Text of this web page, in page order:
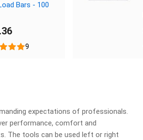
Bars - 100
9
expectations of professionals.
performance, comfort and
The tools can be used left or right